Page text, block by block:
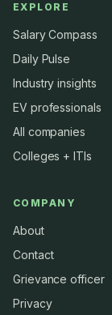
EXPLORE
Salary Compass
Daily Pulse
Industry insights
EV professionals
All companies
Colleges + ITIs
COMPANY
About
Contact
Grievance officer
Privacy